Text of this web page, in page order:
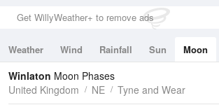
Get WillyWeather+ to remove ads
Weather Wind Rainfall Sun Moon
Tides
Swell
Winlaton Moon Phases
United Kingdom
NE Tyne and Wear